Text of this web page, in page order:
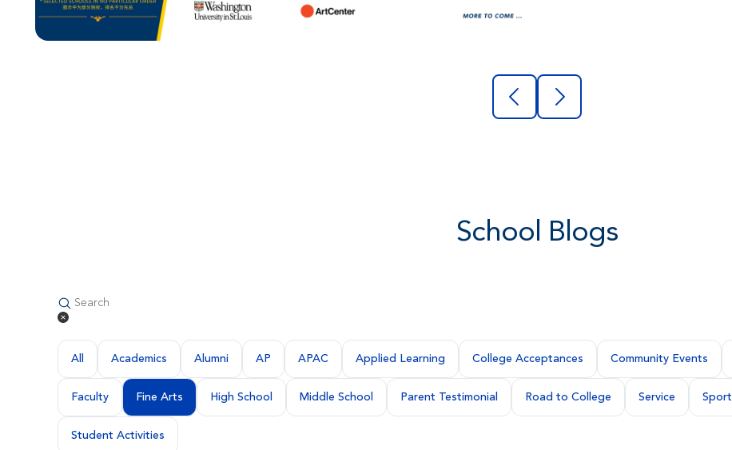
School Blogs
All Academics Alumni AP APAC Applied Learning College Acceptances Community Events
Faculty Fine Arts High School Middle School Parent Testimonial Road to College Service Sport
Student Activities